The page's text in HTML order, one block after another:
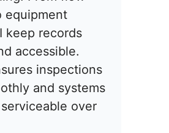
equipment
keep records
accessible.
inspections
and systems
over